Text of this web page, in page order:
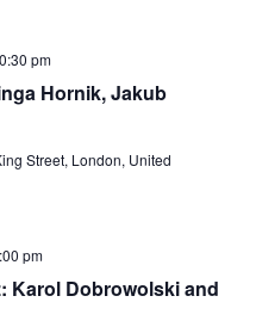
Hornik, Jakub
pm
Street, London, United
Karol Dobrowolski and
pm